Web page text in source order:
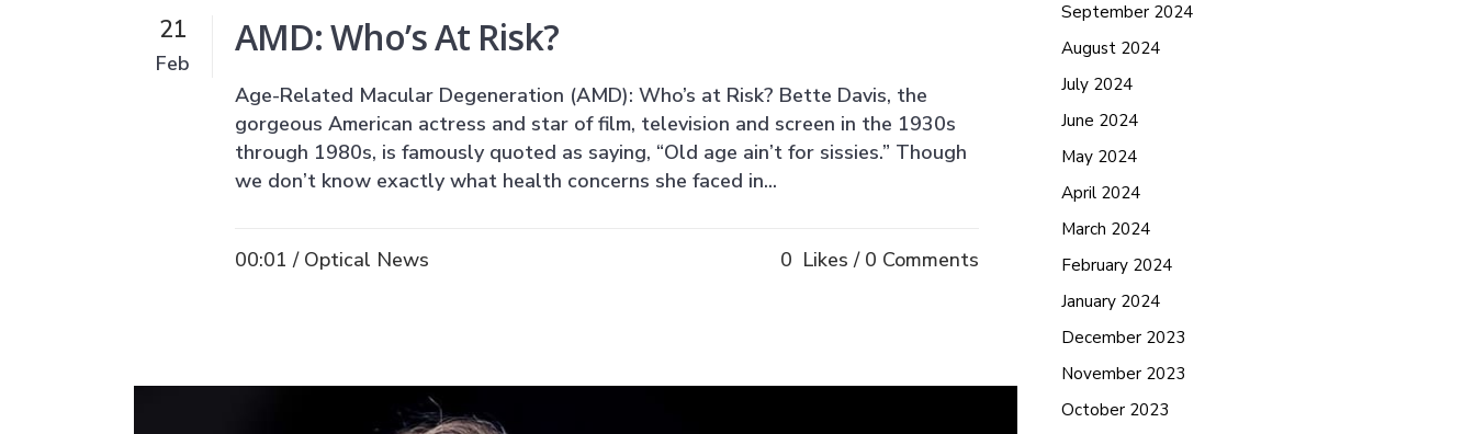
21
Feb
AMD: Who’s At Risk?
Age-Related Macular Degeneration (AMD): Who’s at Risk? Bette Davis, the
gorgeous American actress and star of film, television and screen in the 1930s
through 1980s, is famously quoted as saying, “Old age ain’t for sissies.” Though
we don’t know exactly what health concerns she faced in...
00:01 / Optical News 0 Likes 0 Comments
September 2024
August 2024
July 2024
June 2024
May 2024
April 2024
March 2024
February 2024
January 2024
December 2023
November 2023
October 2023